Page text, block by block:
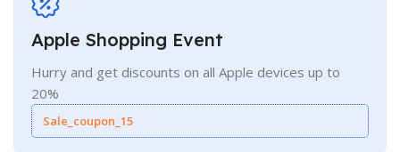
Apple Shopping Event
Hurry and get discounts on all Apple devices up to
20%
Sale_coupon_15